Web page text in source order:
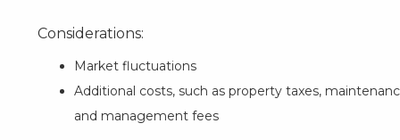
Considerations:
Market fluctuations
Additional costs, such as property taxes,
and management fees